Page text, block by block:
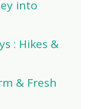
into
: Hikes &
& Fresh